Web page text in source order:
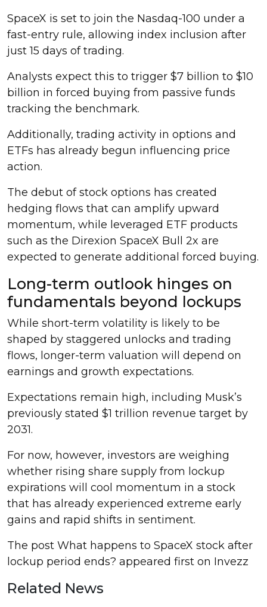
SpaceX is set to join the Nasdaq-100 under a
fast-entry rule, allowing index inclusion after
just 15 days of trading.
Analysts expect this to trigger $7 billion to $10
billion in forced buying from passive funds
tracking the benchmark.
Additionally, trading activity in options and
ETFs has already begun influencing price
action.
The debut of stock options has created
hedging flows that can amplify upward
momentum, while leveraged ETF products
such as the Direxion SpaceX Bull 2x are
expected to generate additional forced buying.
Long-term outlook hinges on
fundamentals beyond lockups
While short-term volatility is likely to be
shaped by staggered unlocks and trading
flows, longer-term valuation will depend on
earnings and growth expectations.
Expectations remain high, including Musk’s
previously stated $1 trillion revenue target by
2031.
For now, however, investors are weighing
whether rising share supply from lockup
expirations will cool momentum in a stock
that has already experienced extreme early
gains and rapid shifts in sentiment.
The post What happens to SpaceX stock after
lockup period ends? appeared first on Invezz
Related News